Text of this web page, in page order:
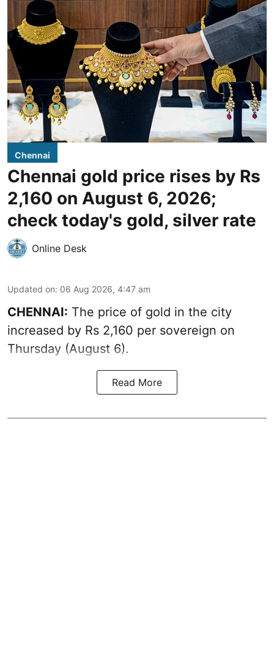
Chennai
Chennai gold price rises by Rs
2,160 on August 6, 2026;
check today's gold, silver rate
Online Desk
Updated on: 06 Aug 2026, 4:47 am
CHENNAI: The price of gold in the city
increased by Rs 2,160 per sovereign on
Thursday (August 6).
Read More